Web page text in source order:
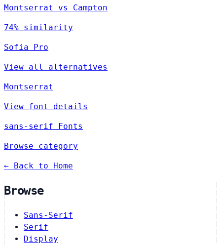
Montserrat vs Campton
74% similarity
Sofia Pro
View all alternatives
Montserrat
View font details
sans-serif Fonts
Browse category
← Back to Home
Browse
Sans-Serif
Serif
Display